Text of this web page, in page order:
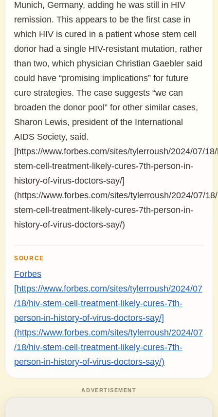
Munich, Germany, adding he was still in HIV
remission. This appears to be the first case in
which HIV is cured in a patient whose stem cell
donor had a single HIV-resistant mutation, rather
than two, which physician Christian Gaebler said
could have “promising implications” for future
cure strategies. The case suggests “we can
broaden the donor pool” for other similar cases,
Sharon Lewis, president of the International
AIDS Society, said.
[https://www.forbes.com/sites/tylerroush/2024/07/
stem-cell-treatment-likely-cures-7th-person-in-
history-of-virus-doctors-say/]
(https://www.forbes.com/sites/tylerroush/2024/07/
stem-cell-treatment-likely-cures-7th-person-in-
history-of-virus-doctors-say/)
SOURCE
Forbes
[https://www.forbes.com/sites/tylerroush/2024/07
/18/hiv-stem-cell-treatment-likely-cures-7th-
person-in-history-of-virus-doctors-say/]
(https://www.forbes.com/sites/tylerroush/2024/07
/18/hiv-stem-cell-treatment-likely-cures-7th-
person-in-history-of-virus-doctors-say/)
ADVERTISEMENT